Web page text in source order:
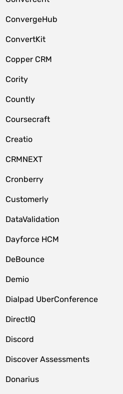
ConvergeHub
ConvertKit
Copper CRM
Cority
Countly
Coursecraft
Creatio
CRMNEXT
Cronberry
Customerly
DataValidation
Dayforce HCM
DeBounce
Demio
Dialpad UberConference
DirectIQ
Discord
Discover Assessments
Donarius